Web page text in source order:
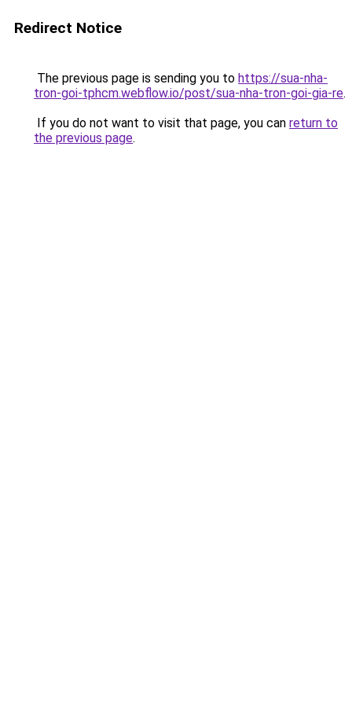
Redirect Notice
The previous page is sending you to https://sua-nha-
tron-goi-tphcm.webflow.io/post/sua-nha-tron-goi-gia-re.
If you do not want to visit that page, you can return to
the previous page.